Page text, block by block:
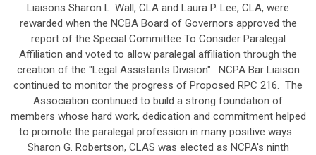
Liaisons Sharon L. Wall, CLA and Laura P. Lee, CLA, were
rewarded when the NCBA Board of Governors approved the
report of the Special Committee To Consider Paralegal
Affiliation and voted to allow paralegal affiliation through the
creation of the "Legal Assistants Division". NCPA Bar Liaison
continued to monitor the progress of Proposed RPC 216. The
Association continued to build a strong foundation of
members whose hard work, dedication and commitment helped
to promote the paralegal profession in many positive ways.
Sharon G. Robertson, CLAS was elected as NCPA's ninth